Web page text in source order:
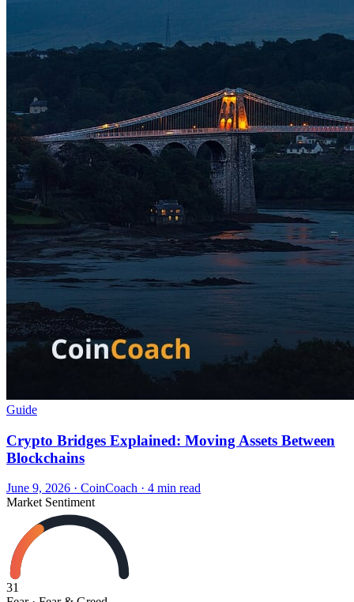
Guide
Crypto Bridges Explained: Moving Assets Between
Blockchains
June 9, 2026 · CoinCoach · 4 min read
Market Sentiment
31